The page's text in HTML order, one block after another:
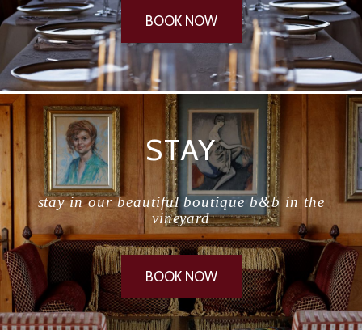
BOOK NOW
STAY
stay in our beautiful boutique b&b in the
vineyard
BOOK NOW